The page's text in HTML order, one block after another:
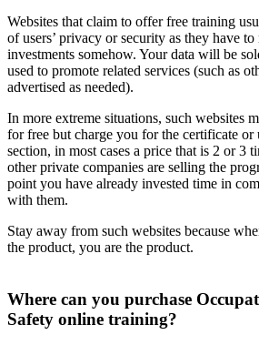
Websites that claim to offer free training
of users’ privacy or security as they have
investments somehow. Your data will be
used to promote related services (such as
advertised as needed).
In more extreme situations, such websites
for free but charge you for the certificate or
section, in most cases a price that is 2 or 3
other private companies are selling the
point you have already invested time in
with them.
Stay away from such websites because
the product, you are the product.
Where can you purchase
Safety online training?